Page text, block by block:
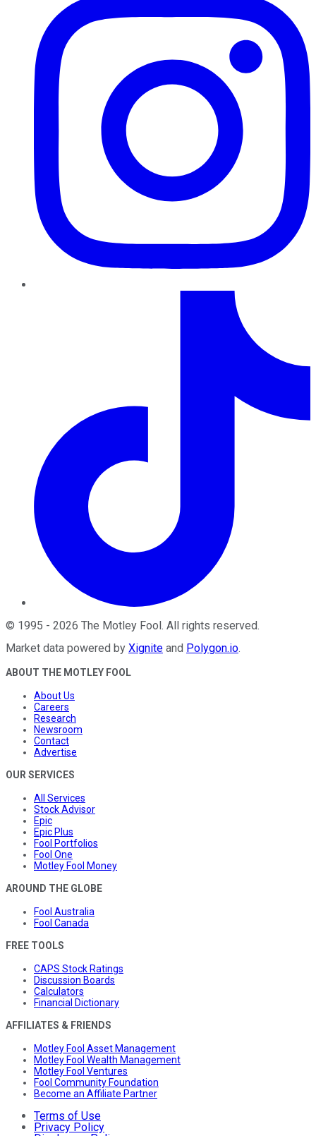
© 1995 - 2026 The Motley Fool. All rights reserved.
Market data powered by Xignite and Polygon.io.
ABOUT THE MOTLEY FOOL
About Us
Careers
Research
Newsroom
Contact
Advertise
OUR SERVICES
All Services
Stock Advisor
Epic
Epic Plus
Fool Portfolios
Fool One
Motley Fool Money
AROUND THE GLOBE
Fool Australia
Fool Canada
FREE TOOLS
CAPS Stock Ratings
Discussion Boards
Calculators
Financial Dictionary
AFFILIATES & FRIENDS
Motley Fool Asset Management
Motley Fool Wealth Management
Motley Fool Ventures
Fool Community Foundation
Become an Affiliate Partner
Terms of Use
Privacy Policy